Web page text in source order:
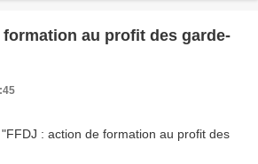
formation au profit des garde-